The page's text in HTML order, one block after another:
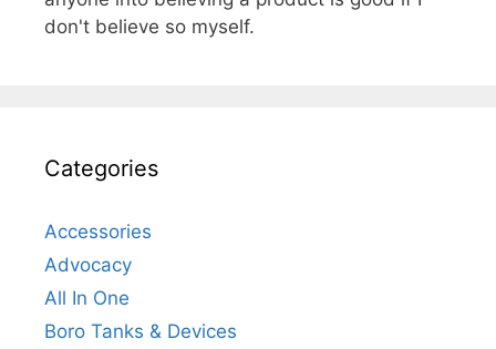
don't believe so myself.
Categories
Accessories
Advocacy
All In One
Boro Tanks & Devices